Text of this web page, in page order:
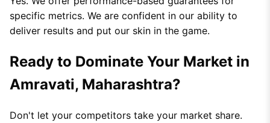
specific metrics. We are confident in our ability to
deliver results and put our skin in the game.
Ready to Dominate Your Market in
Amravati, Maharashtra?
Don't let your competitors take your market share.